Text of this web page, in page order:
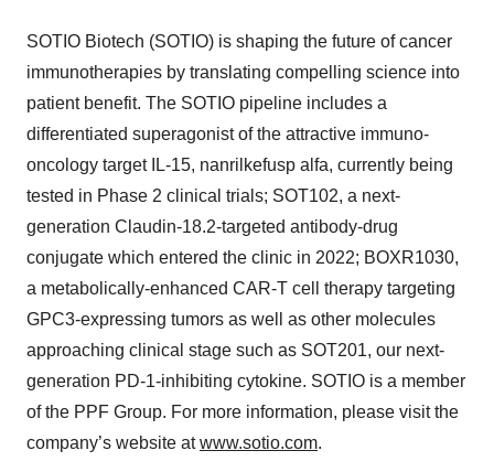
SOTIO Biotech (SOTIO) is shaping the future of cancer
immunotherapies by translating compelling science into
patient benefit. The SOTIO pipeline includes a
differentiated superagonist of the attractive immuno-
oncology target IL-15, nanrilkefusp alfa, currently being
tested in Phase 2 clinical trials; SOT102, a next-
generation Claudin-18.2-targeted antibody-drug
conjugate which entered the clinic in 2022; BOXR1030,
a metabolically-enhanced CAR-T cell therapy targeting
GPC3-expressing tumors as well as other molecules
approaching clinical stage such as SOT201, our next-
generation PD-1-inhibiting cytokine. SOTIO is a member
of the PPF Group. For more information, please visit the
company’s website atwww.sotio.com.